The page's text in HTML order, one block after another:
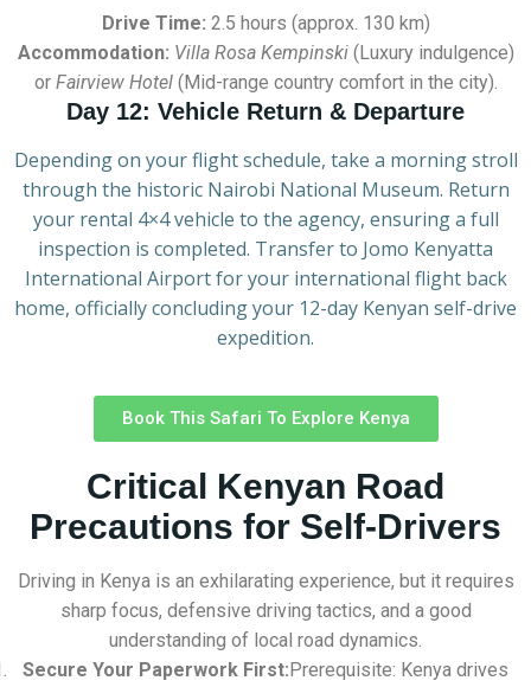
Drive Time: 2.5 hours (approx. 130 km)
Accommodation: Villa Rosa Kempinski(Luxury indulgence)
or Fairview Hotel(Mid-range country comfort in the city).
Day 12: Vehicle Return & Departure
Depending on your flight schedule, take a morning stroll
through the historic Nairobi National Museum. Return
your rental 4×4 vehicle to the agency, ensuring a full
inspection is completed. Transfer to Jomo Kenyatta
International Airport for your international flight back
home, officially concluding your 12-day Kenyan self-drive
expedition.
Book This Safari To Explore Kenya
Critical Kenyan Road
Precautions for Self-Drivers
Driving in Kenya is an exhilarating experience, but it requires
sharp focus, defensive driving tactics, and a good
understanding of local road dynamics.
Secure Your Paperwork First:Prerequisite: Kenya drives